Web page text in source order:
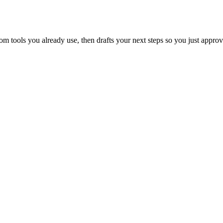
tools you already use, then drafts your next steps so you just